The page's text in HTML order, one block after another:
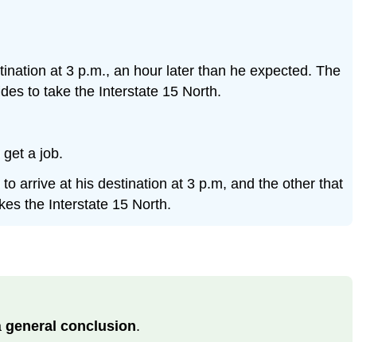
at 3 p.m., an hour later than he expected. The
to take the Interstate 15 North.
a job.
arrive at his destination at 3 p.m, and the other that
the Interstate 15 North.
general conclusion.